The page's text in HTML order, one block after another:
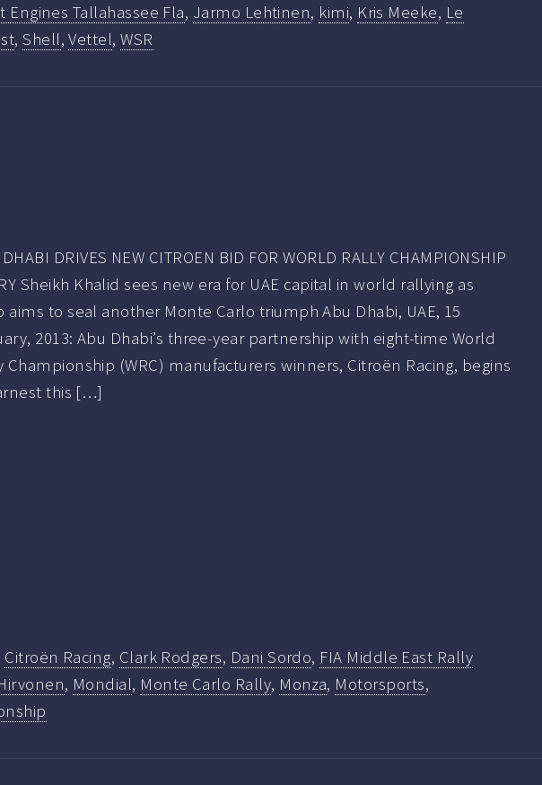
Engines Tallahassee Fla, Jarmo Lehtinen, kimi, Kris Meeke, Le
,Shell,Vettel,WSR
DRIVES NEW CITROEN BID FOR WORLD RALLY CHAMPIONSHIP
Sheikh Khalid sees new era for UAE capital in world rallying as
aims to seal another Monte Carlo triumph Abu Dhabi, UAE, 15
2013: Abu Dhabi’s three-year partnership with eight-time World
Championship (WRC) manufacturers winners, Citroën Racing, begins
this […]
Citroën Racing, Clark Rodgers, Dani Sordo, FIA Middle East Rally
, Mondial, Monte Carlo Rally, Monza, Motorsports,